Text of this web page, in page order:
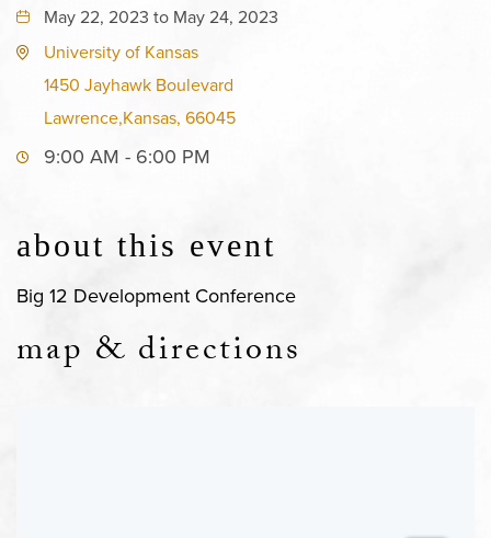
May 22, 2023 to May 24, 2023
University of Kansas
1450 Jayhawk Boulevard
Lawrence,Kansas, 66045
9:00 AM - 6:00 PM
about this event
Big 12 Development Conference
map & directions